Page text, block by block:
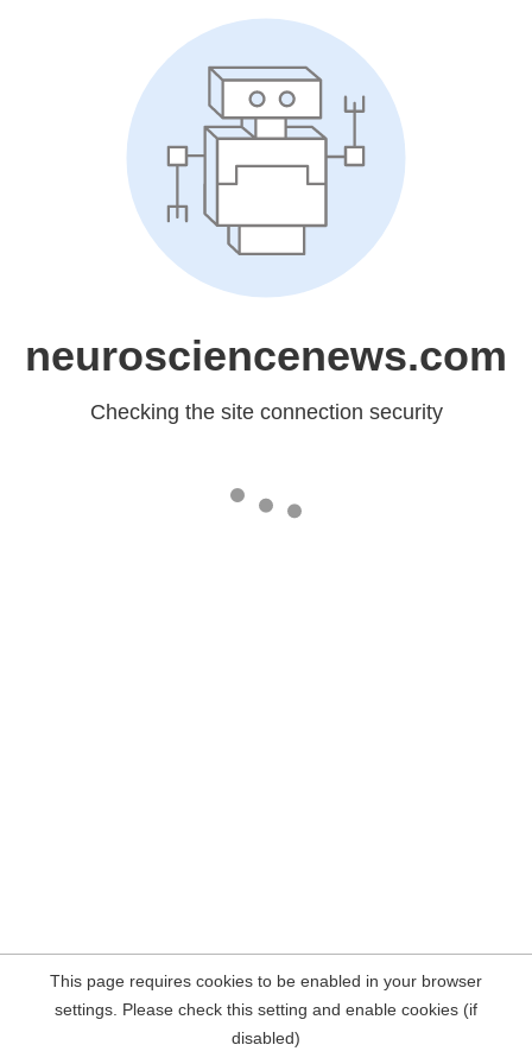
neurosciencenews.com
Checking the site connection security
This page requires cookies to be enabled in your browser
settings. Please check this setting and enable cookies (if
disabled)